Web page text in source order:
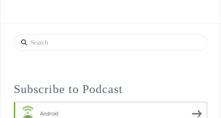
Search
Subscribe to Podcast
Android